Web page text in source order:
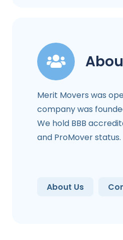
Merit Movers was
company was
We hold BBB
and ProMover status.
About Us